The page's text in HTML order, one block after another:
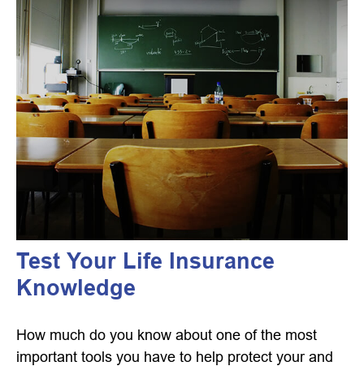
Test Your Life Insurance
Knowledge
How much do you know about one of the most
important tools you have to help protect your and